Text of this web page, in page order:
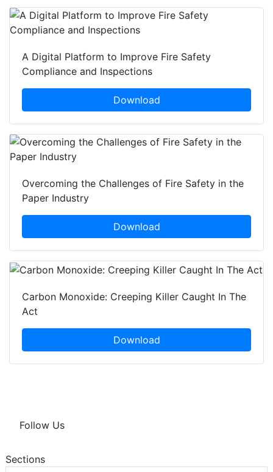
A Digital Platform to Improve Fire Safety
Compliance and Inspections
Download
Overcoming the Challenges of Fire Safety in the
Paper Industry
Download
Carbon Monoxide: Creeping Killer Caught In The
Act
Download
Follow Us
Sections